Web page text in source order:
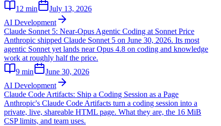
12 min
July 13, 2026
AI Development
Claude Sonnet 5: Near-Opus Agentic Coding at Sonnet Price
Anthropic shipped Claude Sonnet 5 on June 30, 2026. Its most
agentic Sonnet yet lands near Opus 4.8 on coding and knowledge
work at roughly half the price.
9 min
June 30, 2026
AI Development
Claude Code Artifacts: Ship a Coding Session as a Page
Anthropic's Claude Code Artifacts turn a coding session into a
private, live, shareable HTML page. What they are, the 16 MiB
CSP limits, and team uses.